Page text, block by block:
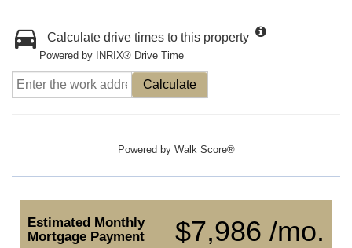
Calculate drive times to this property
Powered by INRIX® Drive Time
Calculate
Powered by Walk Score®
$7,986 /mo.
Estimated Monthly
Mortgage Payment